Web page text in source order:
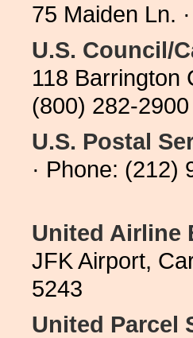
75 Maiden Ln.
U.S. Council/
118 Barrington
(800) 282-2900
U.S. Postal
· Phone: (212)
United Airline
JFK Airport,
5243
United Parcel